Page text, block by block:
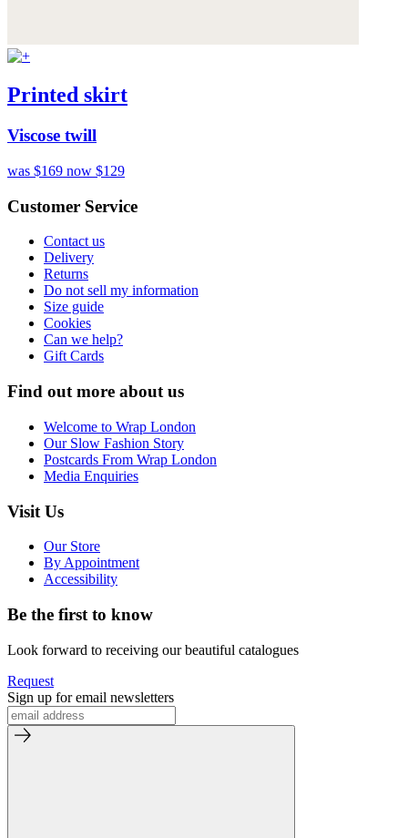
Printed skirt
Viscose twill
was $169 now $129
Customer Service
Contact us
Delivery
Returns
Do not sell my information
Size guide
Cookies
Can we help?
Gift Cards
Find out more about us
Welcome to Wrap London
Our Slow Fashion Story
Postcards From Wrap London
Media Enquiries
Visit Us
Our Store
By Appointment
Accessibility
Be the first to know
Look forward to receiving our beautiful catalogues
Request
Sign up for email newsletters